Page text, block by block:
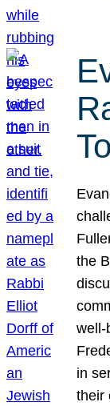
the
well-
in
their